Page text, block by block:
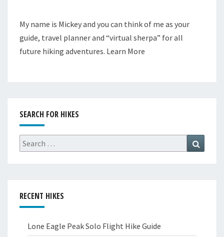
My name is Mickey and you can think of me as your
guide, travel planner and “virtual sherpa” for all
future hiking adventures. Learn More
SEARCH FOR HIKES
Search
for:
RECENT HIKES
Lone Eagle Peak Solo Flight Hike Guide